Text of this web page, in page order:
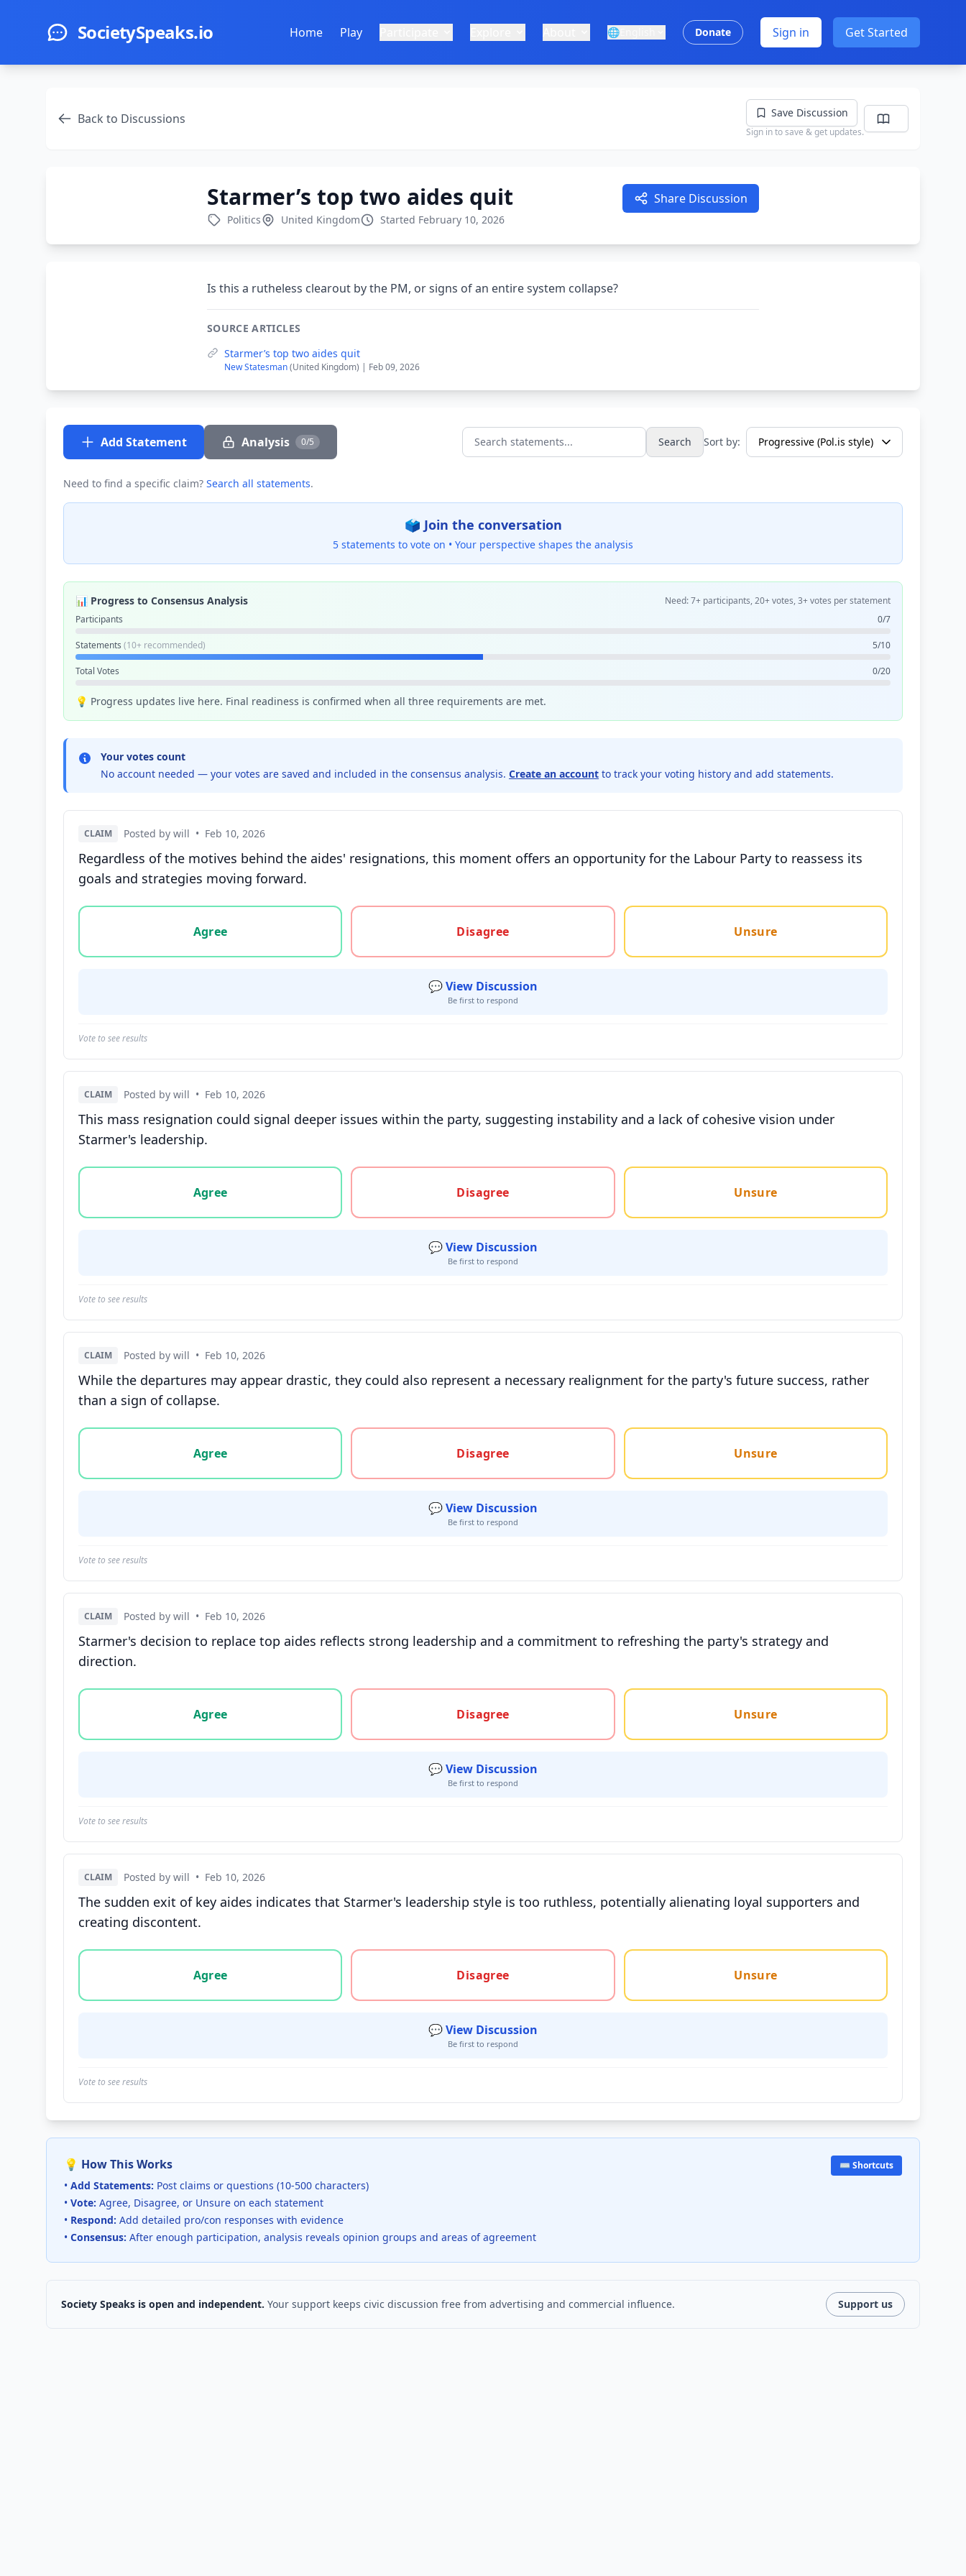
SocietySpeaks.io Home Play 🌐 Donate Sign in Get Started
Back to Discussions Save Discussion
Sign in to save & get updates.
Starmer’s top two aides quit Share Discussion
Politics United Kingdom Started February 10, 2026
Is this a rutheless clearout by the PM, or signs of an entire system collapse?
SOURCE ARTICLES
Starmer’s top two aides quit
New Statesman(United Kingdom) | Feb 09, 2026
Add Statement Analysis 0/5 Search statements... Search Sort by:
Need to find a specific claim? Search all statements.
🗳️ Join the conversation
5 statements to vote on • Your perspective shapes the analysis
📊 Progress to Consensus Analysis
Need: 7+ participants, 20+ votes, 3+ votes per statement
Participants
0/7
Statements (10+ recommended) 5/10
Total Votes 0/20
💡 Progress updates live here. Final readiness is confirmed when all three requirements are met.
Your votes count
No account needed — your votes are saved and included in the consensus analysis. Create an account to track your voting history and add statements.
CLAIM Posted by will • Feb 10, 2026
Regardless of the motives behind the aides' resignations, this moment offers an opportunity for the Labour Party to reassess its
goals and strategies moving forward.
Vote options for this statement: agree, disagree, or unsure
Agree
Disagree Unsure
💬 View Discussion
Be first to respond
Vote to see results
CLAIM Posted by will • Feb 10, 2026
This mass resignation could signal deeper issues within the party, suggesting instability and a lack of cohesive vision under
Starmer's leadership.
Vote options for this statement: agree, disagree, or unsure
Agree
Disagree Unsure
💬 View Discussion
Be first to respond
Vote to see results
CLAIM Posted by will • Feb 10, 2026
While the departures may appear drastic, they could also represent a necessary realignment for the party's future success, rather
than a sign of collapse.
Vote options for this statement: agree, disagree, or unsure
Agree
Disagree Unsure
💬 View Discussion
Be first to respond
Vote to see results
CLAIM Posted by will • Feb 10, 2026
Starmer's decision to replace top aides reflects strong leadership and a commitment to refreshing the party's strategy and
direction.
Vote options for this statement: agree, disagree, or unsure
Agree
Disagree Unsure
💬 View Discussion
Be first to respond
Vote to see results
CLAIM Posted by will • Feb 10, 2026
The sudden exit of key aides indicates that Starmer's leadership style is too ruthless, potentially alienating loyal supporters and
creating discontent.
Vote options for this statement: agree, disagree, or unsure
Agree
Disagree Unsure
💬 View Discussion
Be first to respond
Vote to see results
💡 How This Works
• Add Statements: Post claims or questions (10-500 characters)
• Vote: Agree, Disagree, or Unsure on each statement
• Respond: Add detailed pro/con responses with evidence
• Consensus: After enough participation, analysis reveals opinion groups and areas of agreement
⌨️ Shortcuts
Society Speaks is open and independent. Your support keeps civic discussion free from advertising and commercial influence. Support us